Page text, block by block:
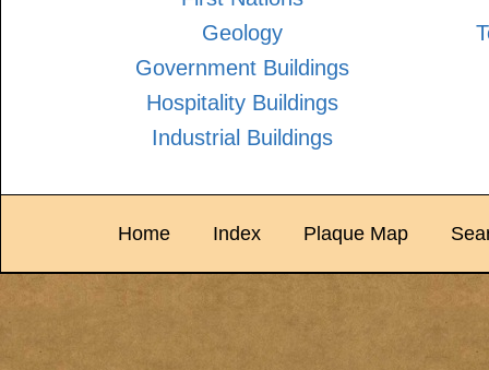
Geology
Government Buildings
Hospitality Buildings
Industrial Buildings
Home Index Plaque Map